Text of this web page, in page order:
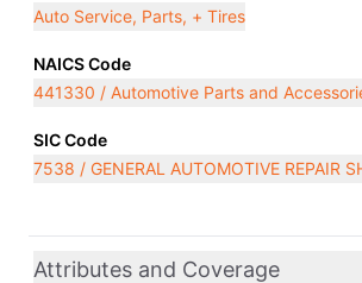
Auto Service, Parts, + Tires
NAICS Code
441330 / Automotive Parts and
SIC Code
7538 / GENERAL AUTOMOTIVE REPAIR
Attributes and Coverage